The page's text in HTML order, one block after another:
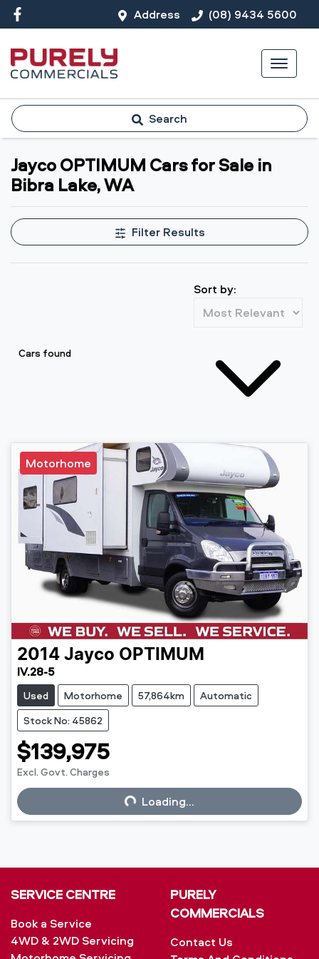
Address (08) 9434 5600
Search
Jayco OPTIMUM Cars for Sale in
Bibra Lake, WA
Filter Results
Cars found
Sort by:
Motorhome
2014 Jayco OPTIMUM
IV.28-5
Used Motorhome 57,864km
Automatic
Stock No: 45862
$139,975
Excl. Govt. Charges
Loading... Loading...
SERVICE CENTRE
Book a Service
4WD & 2WD Servicing
PURELY
COMMERCIALS
Contact Us